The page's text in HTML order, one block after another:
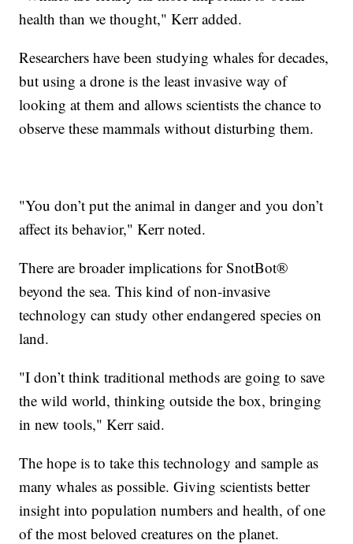
health than we thought," Kerr added.
Researchers have been studying whales for decades,
but using a drone is the least invasive way of
looking at them and allows scientists the chance to
observe these mammals without disturbing them.
"You don’t put the animal in danger and you don’t
affect its behavior," Kerr noted.
There are broader implications for SnotBot®
beyond the sea. This kind of non-invasive
technology can study other endangered species on
land.
"I don’t think traditional methods are going to save
the wild world, thinking outside the box, bringing
in new tools," Kerr said.
The hope is to take this technology and sample as
many whales as possible. Giving scientists better
insight into population numbers and health, of one
of the most beloved creatures on the planet.